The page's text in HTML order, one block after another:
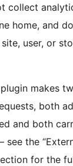
any
The
data